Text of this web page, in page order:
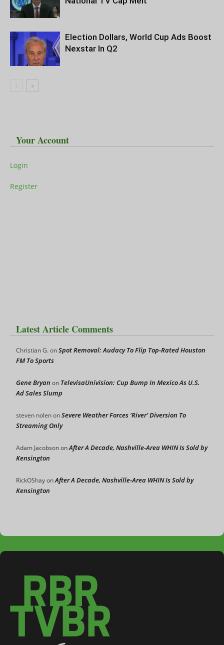
Election Dollars, World Cup Ads Boost
Nexstar In Q2
Your Account
Login
Register
Latest Article Comments
Christian G.onSpot Removal: Audacy To Flip Top-Rated Houston
FM To Sports
Gene Bryan on TelevisaUnivision: Cup Bump In Mexico As U.S.
Ad Sales Slump
steven nolenonSevere Weather Forces ‘River’ Diversion To
Streaming Only
Adam JacobsononAfter A Decade, Nashville-Area WHIN Is Sold by
Kensington
RickOShayonAfter A Decade, Nashville-Area WHIN Is Sold by
Kensington